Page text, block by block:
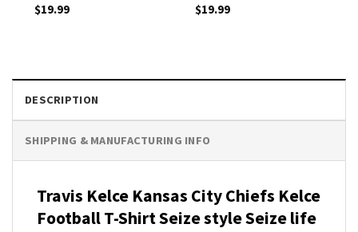
$19.99
$19.99
DESCRIPTION
SHIPPING & MANUFACTURING INFO
Travis Kelce Kansas City Chiefs Kelce
Football T-Shirt Seize style Seize life